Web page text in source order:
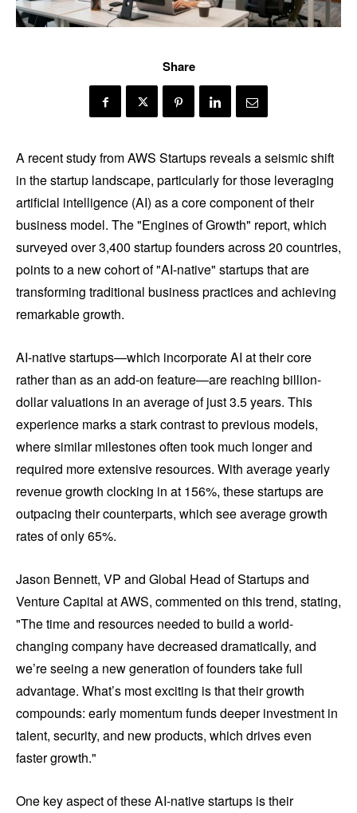
Share
A recent study from AWS Startups reveals a seismic shift
in the startup landscape, particularly for those leveraging
artificial intelligence (AI) as a core component of their
business model. The "Engines of Growth" report, which
surveyed over 3,400 startup founders across 20 countries,
points to a new cohort of "AI-native" startups that are
transforming traditional business practices and achieving
remarkable growth.
AI-native startups—which incorporate AI at their core
rather than as an add-on feature—are reaching billion-
dollar valuations in an average of just 3.5 years. This
experience marks a stark contrast to previous models,
where similar milestones often took much longer and
required more extensive resources. With average yearly
revenue growth clocking in at 156%, these startups are
outpacing their counterparts, which see average growth
rates of only 65%.
Jason Bennett, VP and Global Head of Startups and
Venture Capital at AWS, commented on this trend, stating,
"The time and resources needed to build a world-
changing company have decreased dramatically, and
we’re seeing a new generation of founders take full
advantage. What’s most exciting is that their growth
compounds: early momentum funds deeper investment in
talent, security, and new products, which drives even
faster growth."
One key aspect of these AI-native startups is their